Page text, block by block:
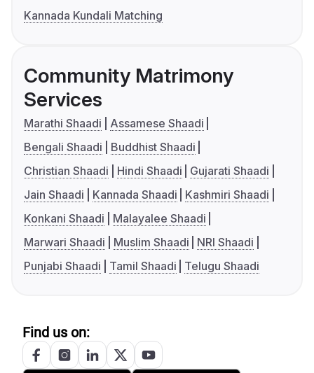
Kannada Kundali Matching
Community Matrimony
Services
Marathi Shaadi
Assamese Shaadi
Bengali Shaadi
Buddhist Shaadi
Christian Shaadi
Hindi Shaadi
Gujarati Shaadi
Jain Shaadi
Kannada Shaadi
Kashmiri Shaadi
Konkani Shaadi
Malayalee Shaadi
Marwari Shaadi
Muslim Shaadi
NRI Shaadi
Punjabi Shaadi
Tamil Shaadi Telugu Shaadi
Find us on: